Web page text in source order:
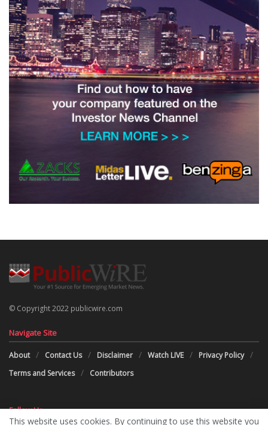
© Copyright 2022 publicwire.com
Navigate Site
About Contact Us Disclaimer Watch LIVE
Privacy Policy
Terms and Services
Contributors
Follow Us
This website uses cookies. By continuing to use this website you